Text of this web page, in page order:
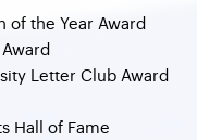
of the Year Award
Letter Club Award
Hall of Fame